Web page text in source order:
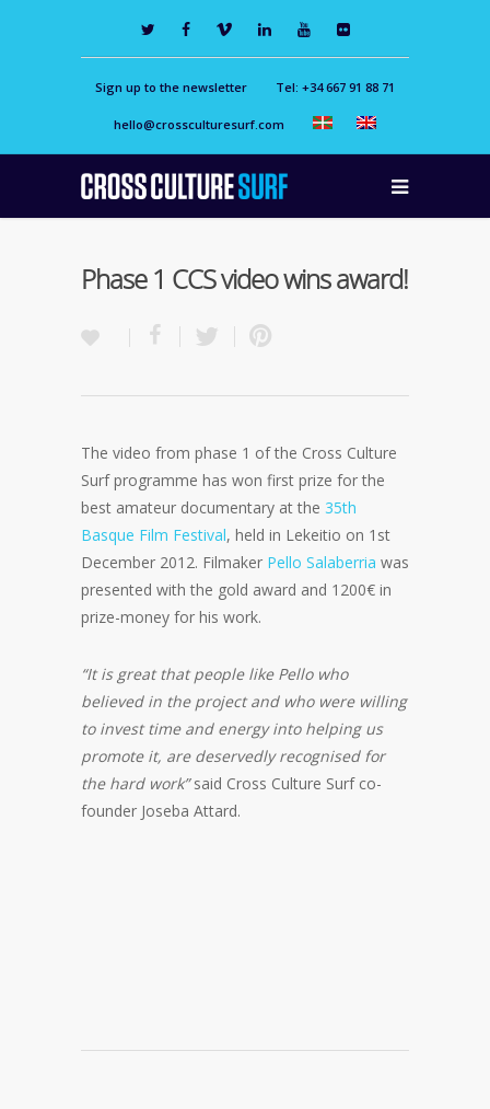
Sign up to the newsletter Tel: +34 667 91 88 71
hello@crossculturesurf.com
Phase 1 CCS video wins award!
The video from phase 1 of the Cross Culture
Surf programme has won first prize for the
best amateur documentary at the 35th
Basque Film Festival, held in Lekeitio on 1st
December 2012. Filmaker Pello Salaberria was
presented with the gold award and 1200€ in
prize-money for his work.
“It is great that people like Pello who
believed in the project and who were willing
to invest time and energy into helping us
promote it, are deservedly recognised for
the hard work”said Cross Culture Surf co-
founder Joseba Attard.